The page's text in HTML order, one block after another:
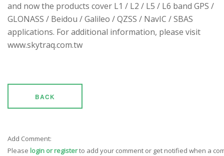
and now the products cover L1 / L2 / L5 / L6 band GPS /
GLONASS / Beidou / Galileo / QZSS / NavIC / SBAS
applications. For additional information, please visit
www.skytraq.com.tw
BACK
Add Comment:
Please login or registerto add your comment or get notified when a